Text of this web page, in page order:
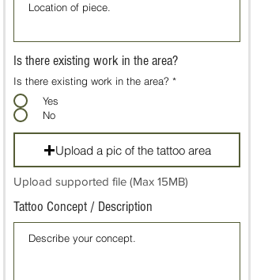
Is there existing work in the area?
Is there existing work in the area? *
Yes
No
Upload a pic of the tattoo area
Upload supported file (Max 15MB)
Tattoo Concept / Description